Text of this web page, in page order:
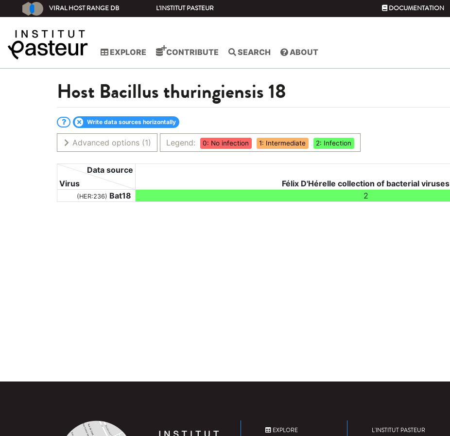
VIRAL HOST RANGE DB L'INSTITUT PASTEUR DOCUMENTATION
EXPLORE CONTRIBUTE SEARCH ABOUT
Host Bacillus thuringiensis 18
Write data sources horizontally
Advanced options (1) Legend: 0: No infection 1: Intermediate 2: Infection
Virus
Data source
Félix D'Hérelle collection of bacterial viruses
(HER:236) Bat18 2
EXPLORE L'INSTITUT PASTEUR